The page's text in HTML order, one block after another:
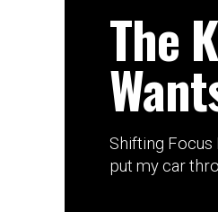
The
Shifting
put my car